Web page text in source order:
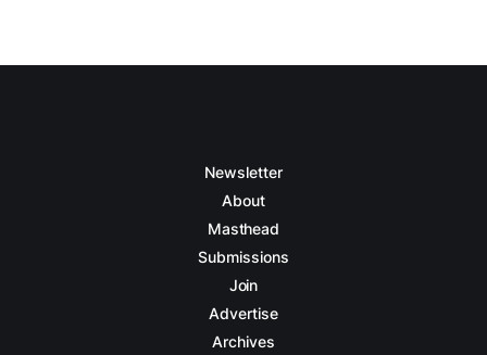
Newsletter
About
Masthead
Submissions
Join
Advertise
Archives